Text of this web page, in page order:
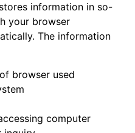
information in so-
your browser
The information
browser used
computer